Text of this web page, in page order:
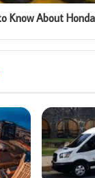
Know About